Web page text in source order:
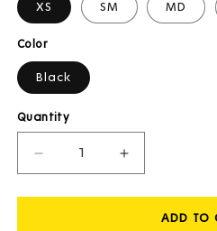
XS SM MD
Color
Black
Quantity
Decrease
for
Increase
for
FranzADD TO